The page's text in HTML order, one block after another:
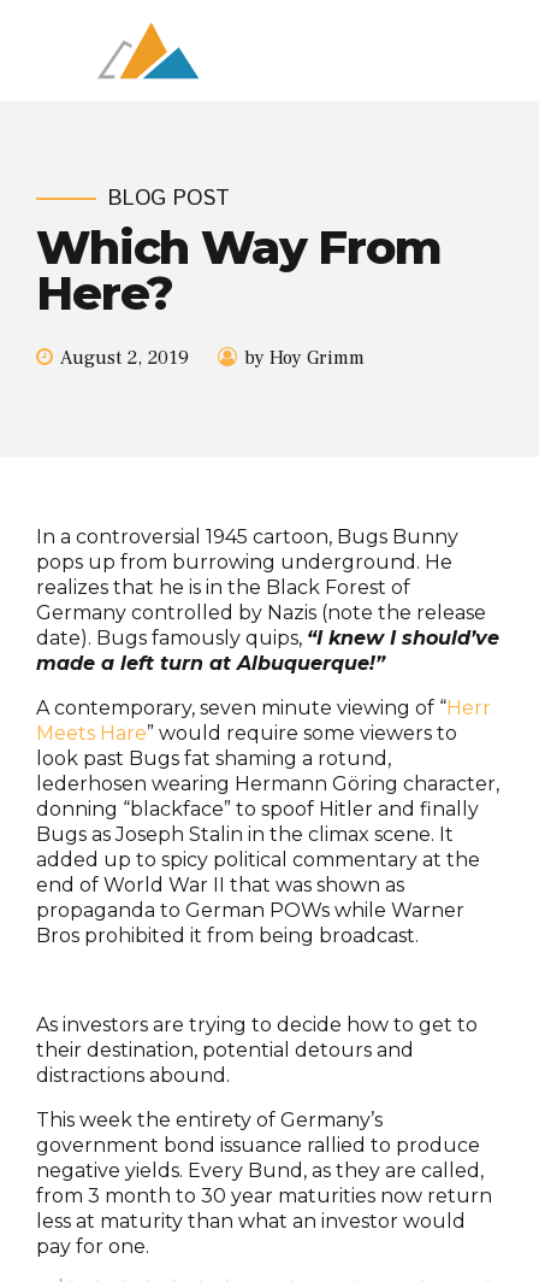
BLOG POST
Which Way From
Here?
August 2, 2019 by Hoy Grimm
In a controversial 1945 cartoon, Bugs Bunny
pops up from burrowing underground. He
realizes that he is in the Black Forest of
Germany controlled by Nazis (note the release
date). Bugs famously quips, “I knew I should’ve
made a left turn at Albuquerque!”
A contemporary, seven minute viewing of “Herr
Meets Hare” would require some viewers to
look past Bugs fat shaming a rotund,
lederhosen wearing Hermann Göring character,
donning “blackface” to spoof Hitler and finally
Bugs as Joseph Stalin in the climax scene. It
added up to spicy political commentary at the
end of World War II that was shown as
propaganda to German POWs while Warner
Bros prohibited it from being broadcast.
As investors are trying to decide how to get to
their destination, potential detours and
distractions abound.
This week the entirety of Germany’s
government bond issuance rallied to produce
negative yields. Every Bund, as they are called,
from 3 month to 30 year maturities now return
less at maturity than what an investor would
pay for one.